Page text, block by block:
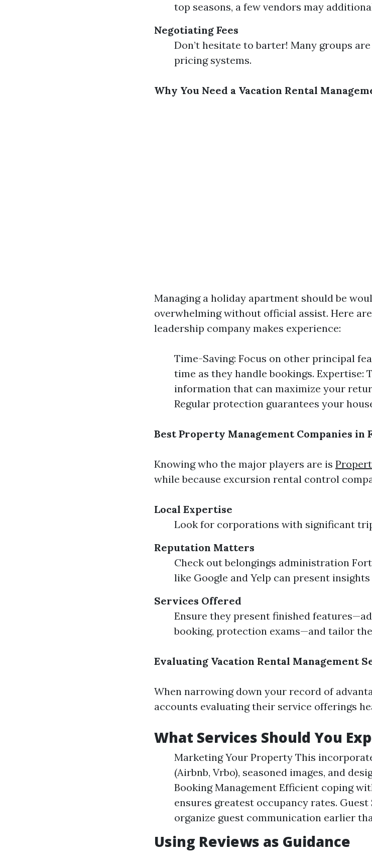
top seasons, a few vendors may
Negotiating Fees
Don’t hesitate to barter! Many groups
pricing systems.
Why You Need a Vacation Rental
Managing a holiday apartment should be
overwhelming without official assist. Here
leadership company makes experience:
Time-Saving: Focus on other principal
time as they handle bookings. Expertise:
information that can maximize your
Regular protection guarantees your
Best Property Management Companies in
Knowing who the major players are is
while because excursion rental control
Local Expertise
Look for corporations with significant
Reputation Matters
Check out belongings administration
like Google and Yelp can present
Services Offered
Ensure they present finished
booking, protection exams—and tailor
Evaluating Vacation Rental Management
When narrowing down your record of
accounts evaluating their service offerings
What Services Should You
Marketing Your Property This
(Airbnb, Vrbo), seasoned images, and
Booking Management Efficient coping
ensures greatest occupancy rates.
organize guest communication earlier
Using Reviews as Guidance